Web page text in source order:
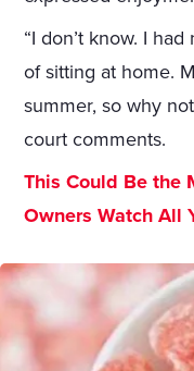
“I don’t know. I
of sitting at home.
summer, so why
court comments.
This Could Be the
Owners Watch All